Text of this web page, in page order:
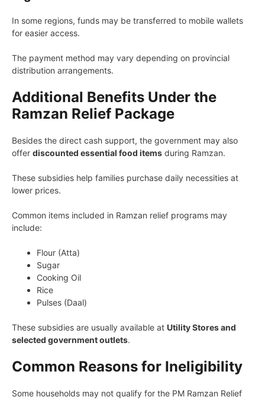
In some regions, funds may be transferred to mobile wallets
for easier access.
The payment method may vary depending on provincial
distribution arrangements.
Additional Benefits Under the
Ramzan Relief Package
Besides the direct cash support, the government may also
offer discounted essential food items during Ramzan.
These subsidies help families purchase daily necessities at
lower prices.
Common items included in Ramzan relief programs may
include:
Flour (Atta)
Sugar
Cooking Oil
Rice
Pulses (Daal)
These subsidies are usually available at Utility Stores and
selected government outlets.
Common Reasons for Ineligibility
Some households may not qualify for the PM Ramzan Relief